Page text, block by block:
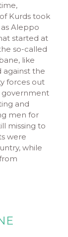
Kurds took
Aleppo
started at
so-called
like
against the
forces out
government
and
men for
missing to
were
while